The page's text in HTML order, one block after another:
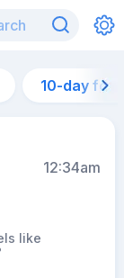
10-day
12:34am
like